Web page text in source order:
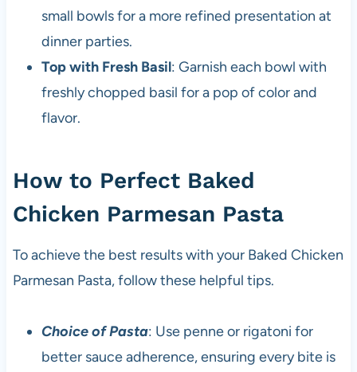
small bowls for a more refined presentation at
dinner parties.
Top with Fresh Basil: Garnish each bowl with
freshly chopped basil for a pop of color and
flavor.
How to Perfect Baked
Chicken Parmesan Pasta
To achieve the best results with your Baked Chicken
Parmesan Pasta, follow these helpful tips.
Choice of Pasta: Use penne or rigatoni for
better sauce adherence, ensuring every bite is